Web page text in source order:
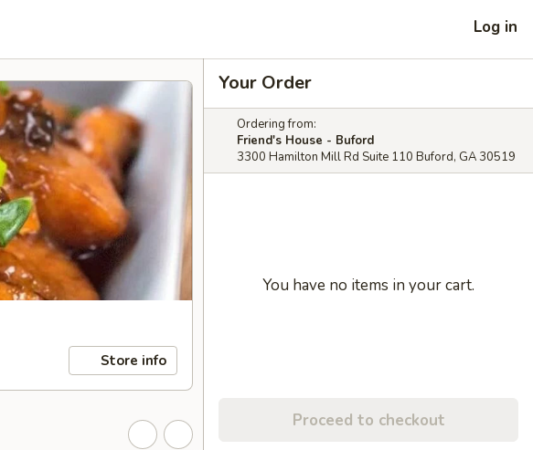
Log in
Store info
Your Order
Ordering from:
Friend's House - Buford
3300 Hamilton Mill Rd Suite 110 Buford, GA 30519
You have no items in your cart.
Proceed to checkout